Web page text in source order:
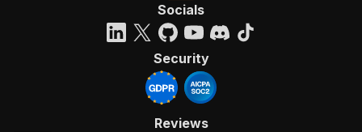
Socials
Security
Reviews